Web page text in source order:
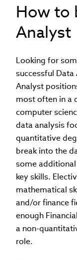
How to
Analyst
Looking for
successful Data
Analyst
most often in a
computer
data analysis
quantitative
break into the
some
key skills.
mathematical
and/or finance
enough
a non-
role.